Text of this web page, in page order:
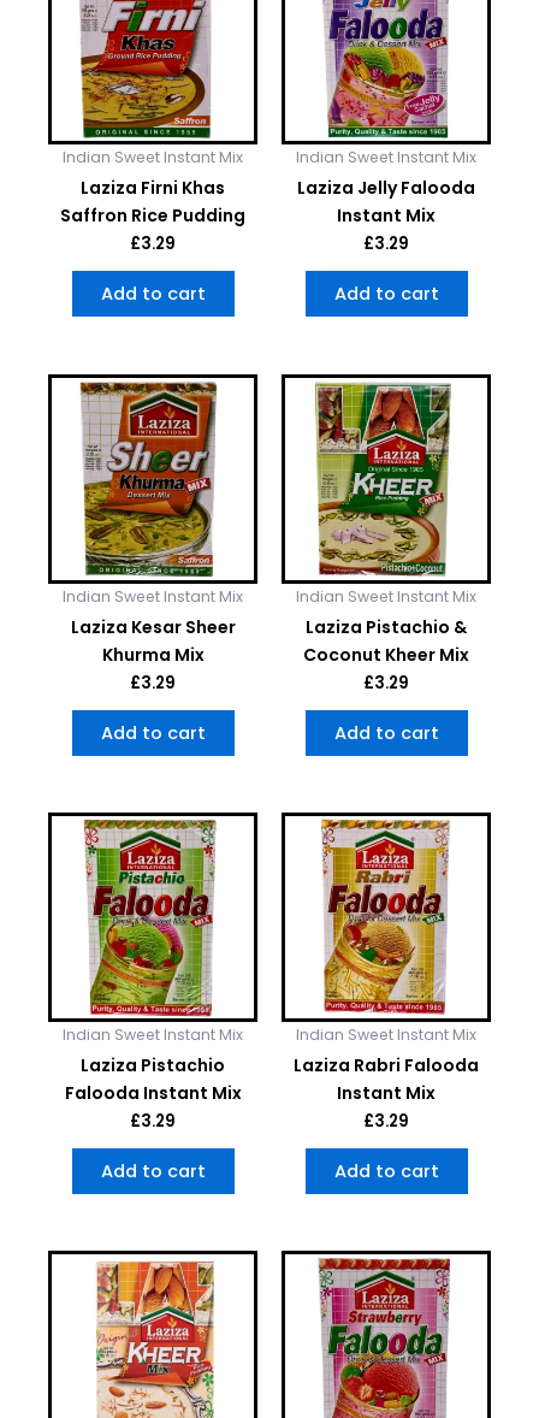
Indian Sweet Instant Mix
Laziza Firni Khas
Saffron Rice Pudding
£3.29
Add to cart
Indian Sweet Instant Mix
Laziza Jelly Falooda
Instant Mix
£3.29
Add to cart
Indian Sweet Instant Mix
Laziza Kesar Sheer
Khurma Mix
£3.29
Add to cart
Indian Sweet Instant Mix
Laziza Pistachio &
Coconut Kheer Mix
£3.29
Add to cart
Indian Sweet Instant Mix
Laziza Pistachio
Falooda Instant Mix
£3.29
Add to cart
Indian Sweet Instant Mix
Laziza Rabri Falooda
Instant Mix
£3.29
Add to cart